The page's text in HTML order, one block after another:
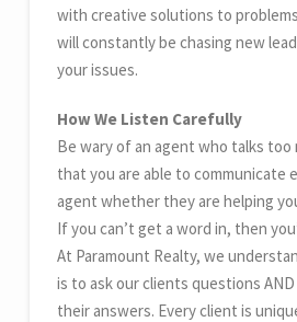
with creative solutions to
will constantly be chasing new
your issues.
How We Listen Carefully
Be wary of an agent who talks too
that you are able to communicate
agent whether they are helping
If you can’t get a word in, then
At Paramount Realty, we
is to ask our clients questions
their answers. Every client is